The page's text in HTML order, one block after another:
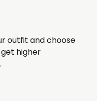
outfit and choose
higher